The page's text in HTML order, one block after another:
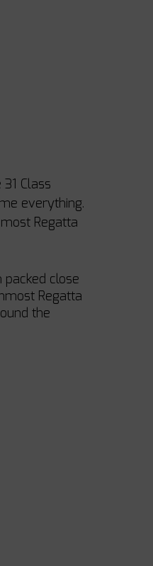
Class
everything.
Regatta
packed close
Regatta
the